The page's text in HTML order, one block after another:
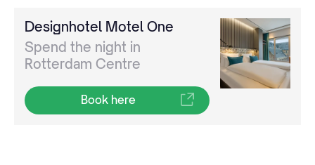
Designhotel Motel One
Spend the night in
Rotterdam Centre
Book here